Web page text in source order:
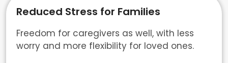
Reduced Stress for Families
Freedom for caregivers as well, with less
worry and more flexibility for loved ones.